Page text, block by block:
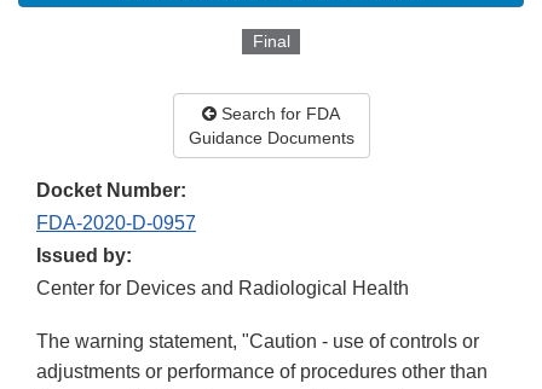
Final
Search for FDA
Guidance Documents
Docket Number:
FDA-2020-D-0957
Issued by:
Center for Devices and Radiological Health
The warning statement, "Caution - use of controls or
adjustments or performance of procedures other than